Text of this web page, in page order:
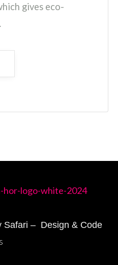
gives eco-
Safari – Design & Code